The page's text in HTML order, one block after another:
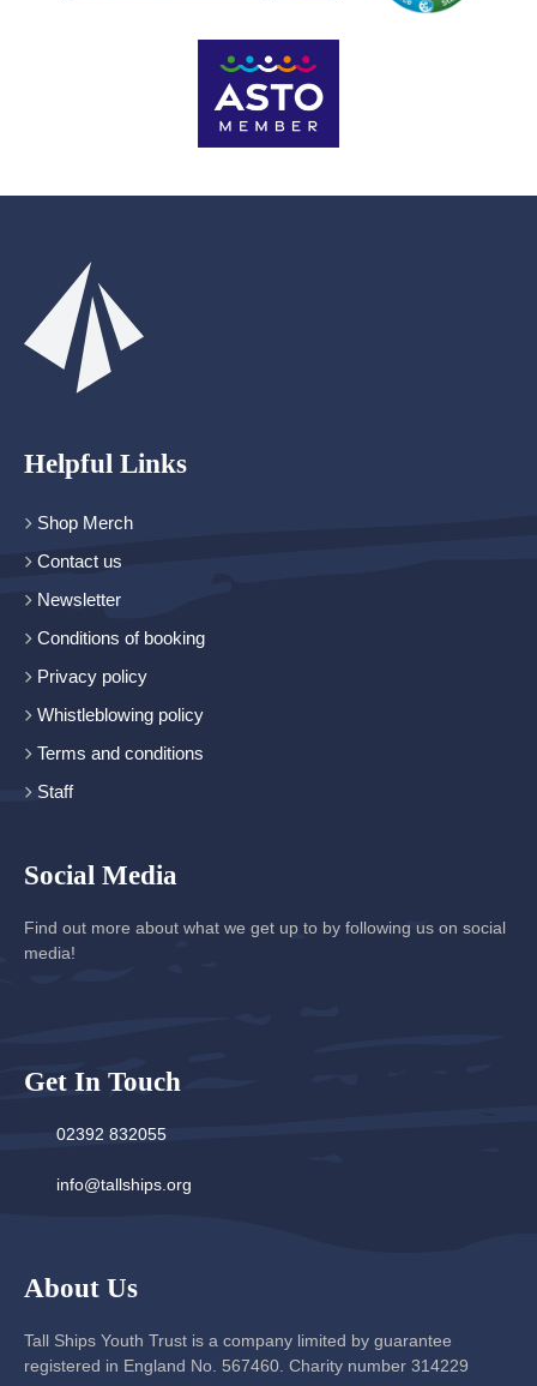
Helpful Links
Shop Merch
Contact us
Newsletter
Conditions of booking
Privacy policy
Whistleblowing policy
Terms and conditions
Staff
Social Media
Find out more about what we get up to by following us on social
media!
Get In Touch
02392 832055
info@tallships.org
About Us
Tall Ships Youth Trust is a company limited by guarantee
registered in England No. 567460. Charity number 314229